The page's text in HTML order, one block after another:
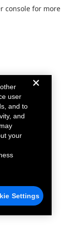
console for more
user
and to
and
your
Settings